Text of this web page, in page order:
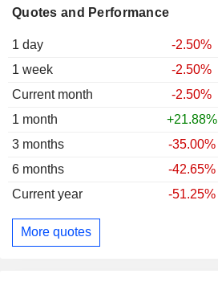
Quotes and Performance
1 day
-2.50%
1 week
-2.50%
Current month
-2.50%
1 month
+21.88%
3 months
-35.00%
6 months
-42.65%
Current year
-51.25%
More quotes